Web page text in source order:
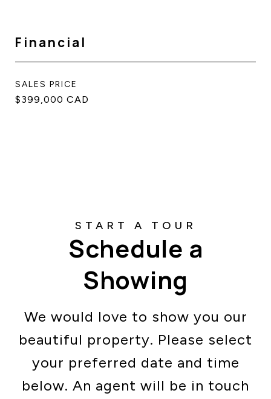
Financial
SALES PRICE
$399,000 CAD
Schedule a
Showing
We would love to show you our
beautiful property. Please select
your preferred date and time
below. An agent will be in touch